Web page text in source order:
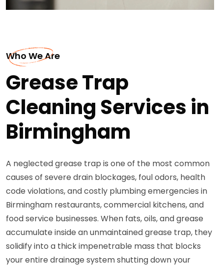
Who We Are
Grease Trap
Cleaning Services in
Birmingham
A neglected grease trap is one of the most common
causes of severe drain blockages, foul odors, health
code violations, and costly plumbing emergencies in
Birmingham restaurants, commercial kitchens, and
food service businesses. When fats, oils, and grease
accumulate inside an unmaintained grease trap, they
solidify into a thick impenetrable mass that blocks
your entire drainage system shutting down your